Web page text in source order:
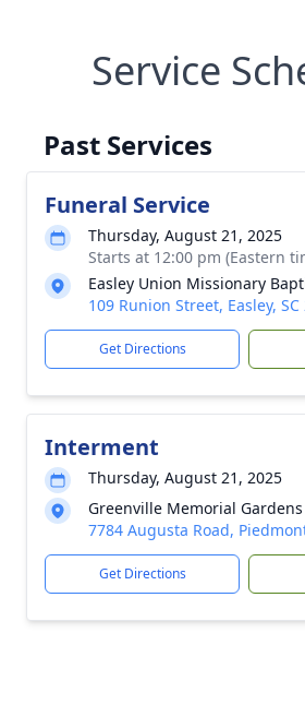
Service
Past Services
Funeral Service
Thursday, August 21, 2025
Starts at 12:00 pm (Eastern
Easley Union Missionary
109 Runion Street, Easley, SC
Get Directions
Interment
Thursday, August 21, 2025
Greenville Memorial Gardens
7784 Augusta Road,
Get Directions